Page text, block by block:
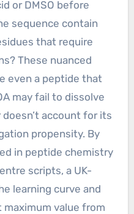
or DMSO before
sequence contain
that require
These nuanced
even a peptide that
may fail to dissolve
account for its
propensity. By
in peptide chemistry
scripts, a UK-
learning curve and
value from